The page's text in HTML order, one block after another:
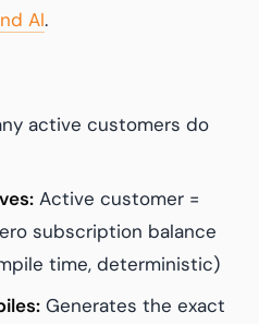
AI.
active customers do
Active customer =
subscription balance
time, deterministic)
Generates the exact